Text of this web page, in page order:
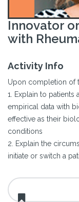
Innovator
with
Activity Info
Upon completion of
1. Explain to patients
empirical data with
effective as their
conditions
2. Explain the
initiate or switch a